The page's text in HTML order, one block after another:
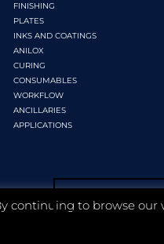
FINISHING
PLATES
INKS AND COATINGS
ANILOX
CURING
CONSUMABLES
WORKFLOW
ANCILLARIES
APPLICATIONS
continuing to browse